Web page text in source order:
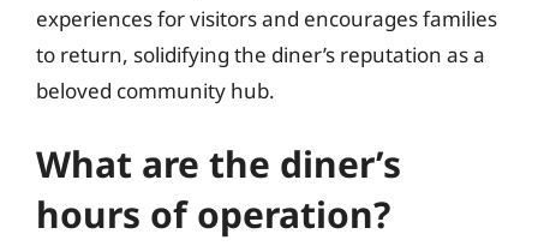
experiences for visitors and encourages families
to return, solidifying the diner’s reputation as a
beloved community hub.
What are the diner’s
hours of operation?